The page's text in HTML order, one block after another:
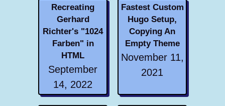
Recreating
Gerhard
Richter's "1024
Farben" in
HTML
September
14, 2022
Fastest Custom
Hugo Setup,
Copying An
Empty Theme
November 11,
2021